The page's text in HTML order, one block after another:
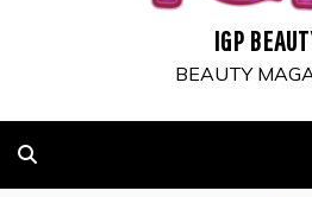
IGP
BEAUTY